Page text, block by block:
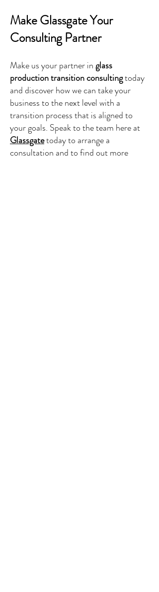
Make Glassgate Your
Consulting Partner
Make us your partner inglass
production transition consultingtoday
and discover how we can take your
business to the next level with a
transition process that is aligned to
your goals. Speak to the team here at
Glassgatetoday to arrange a
consultation and to find out more